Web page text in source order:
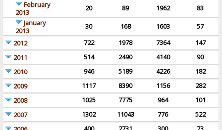
February
2013
20 89 1962
83
January
2013
30 168 1603
57
2012
722 1978 7364
147
2011
514 2490 4140
90
2010
946 5189 4226
182
2009
1117 8390 1156
282
2008
1025 7775 964
101
2007
1302 11043 776
522